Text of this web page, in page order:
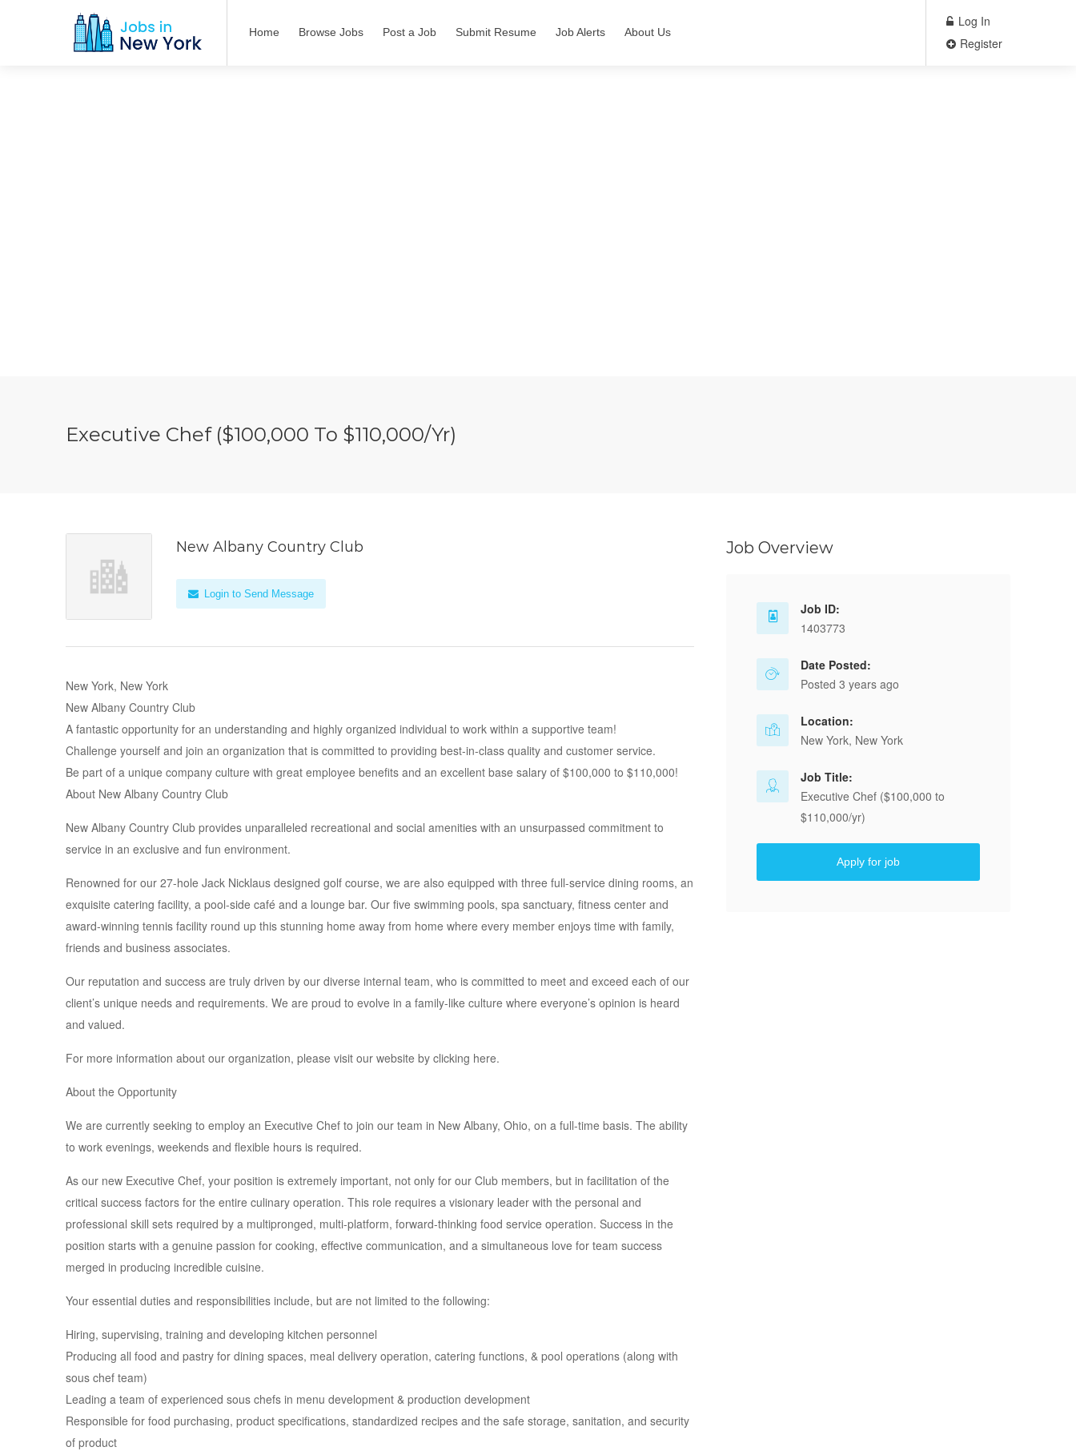
Home Browse Jobs Post a Job Submit Resume Job Alerts About Us
Log In
Register
Executive Chef ($100,000 To $110,000/yr)
New Albany Country Club
Login to Send Message
New York, New York
New Albany Country Club
A fantastic opportunity for an understanding and highly organized individual to work within a supportive team!
Challenge yourself and join an organization that is committed to providing best-in-class quality and customer service.
Be part of a unique company culture with great employee benefits and an excellent base salary of $100,000 to $110,000!
About New Albany Country Club
New Albany Country Club provides unparalleled recreational and social amenities with an unsurpassed commitment to
service in an exclusive and fun environment.
Renowned for our 27-hole Jack Nicklaus designed golf course, we are also equipped with three full-service dining rooms, an
exquisite catering facility, a pool-side café and a lounge bar. Our five swimming pools, spa sanctuary, fitness center and
award-winning tennis facility round up this stunning home away from home where every member enjoys time with family,
friends and business associates.
Our reputation and success are truly driven by our diverse internal team, who is committed to meet and exceed each of our
client’s unique needs and requirements. We are proud to evolve in a family-like culture where everyone’s opinion is heard
and valued.
For more information about our organization, please visit our website by clicking here.
About the Opportunity
We are currently seeking to employ an Executive Chef to join our team in New Albany, Ohio, on a full-time basis. The ability
to work evenings, weekends and flexible hours is required.
As our new Executive Chef, your position is extremely important, not only for our Club members, but in facilitation of the
critical success factors for the entire culinary operation. This role requires a visionary leader with the personal and
professional skill sets required by a multipronged, multi-platform, forward-thinking food service operation. Success in the
position starts with a genuine passion for cooking, effective communication, and a simultaneous love for team success
merged in producing incredible cuisine.
Your essential duties and responsibilities include, but are not limited to the following:
Hiring, supervising, training and developing kitchen personnel
Producing all food and pastry for dining spaces, meal delivery operation, catering functions, & pool operations (along with
sous chef team)
Leading a team of experienced sous chefs in menu development & production development
Responsible for food purchasing, product specifications, standardized recipes and the safe storage, sanitation, and security
of product
Job Overview
Job ID:
1403773
Date Posted:
Posted 3 years ago
Location:
New York, New York
Job Title:
Executive Chef ($100,000 to
$110,000/yr)
Apply for job